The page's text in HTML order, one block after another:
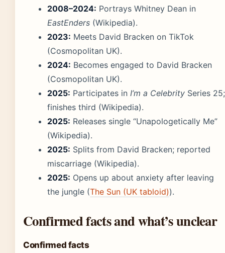
2008–2024: Portrays Whitney Dean in
EastEnders (Wikipedia).
2023: Meets David Bracken on TikTok
(Cosmopolitan UK).
2024: Becomes engaged to David Bracken
(Cosmopolitan UK).
2025: Participates in I’m a Celebrity Series 25;
finishes third (Wikipedia).
2025: Releases single “Unapologetically Me”
(Wikipedia).
2025: Splits from David Bracken; reported
miscarriage (Wikipedia).
2025: Opens up about anxiety after leaving
the jungle (The Sun (UK tabloid)).
Confirmed facts and what’s unclear
Confirmed facts